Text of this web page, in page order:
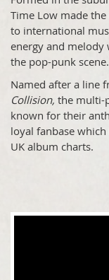
Time Low made
to international
energy and
the pop-punk scene.
Named after a line
Collision, the multi-
known for their
loyal fanbase
UK album charts.